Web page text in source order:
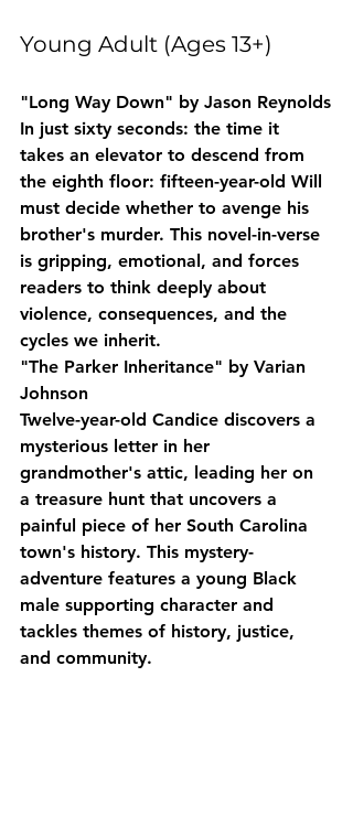
Young Adult (Ages 13+)
"Long Way Down" by Jason Reynolds
In just sixty seconds: the time it
takes an elevator to descend from
the eighth floor: fifteen-year-old Will
must decide whether to avenge his
brother's murder. This novel-in-verse
is gripping, emotional, and forces
readers to think deeply about
violence, consequences, and the
cycles we inherit.
"The Parker Inheritance" by Varian
Johnson
Twelve-year-old Candice discovers a
mysterious letter in her
grandmother's attic, leading her on
a treasure hunt that uncovers a
painful piece of her South Carolina
town's history. This mystery-
adventure features a young Black
male supporting character and
tackles themes of history, justice,
and community.